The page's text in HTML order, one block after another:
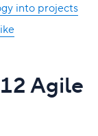
into projects
Agile